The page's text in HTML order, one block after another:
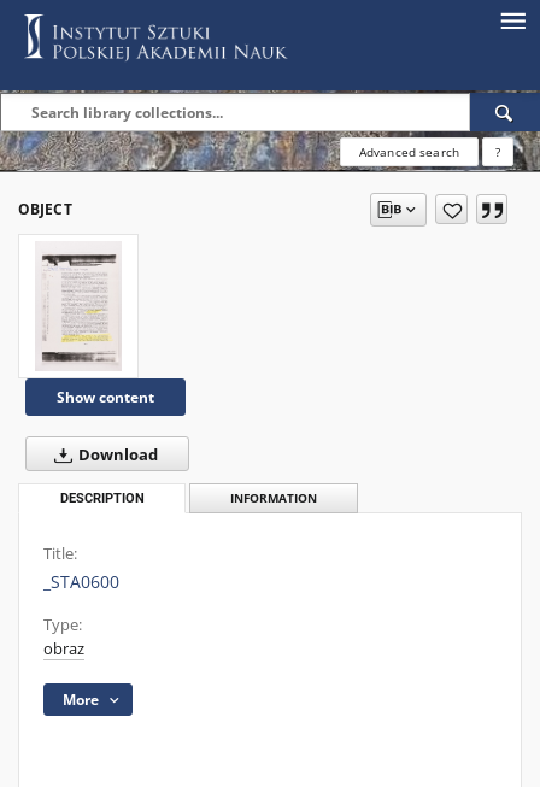
Advanced search ?
OBJECT
Show content
Download
DESCRIPTION INFORMATION
Title:
_STA0600
Type:
obraz
More